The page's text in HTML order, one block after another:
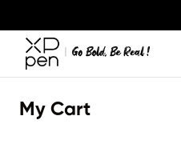
My Cart